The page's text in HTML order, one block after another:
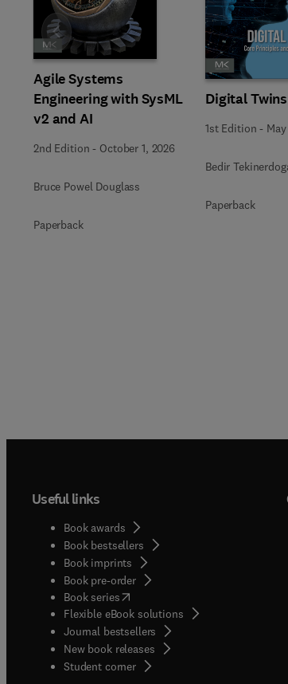
Agile Systems
Engineering with SysML
v2 and AI
2nd Edition - October 1, 2026
Bruce Powel Douglass
Paperback
Digital Twins
1st Edition -
Bedir
Paperback
Slide
Useful links
Book awards
Book bestsellers
Book imprints
Book pre-order
Book series(opens in new tab/window
Flexible eBook solutions
Journal bestsellers
New book releases
Student corner( opens in new tab/window